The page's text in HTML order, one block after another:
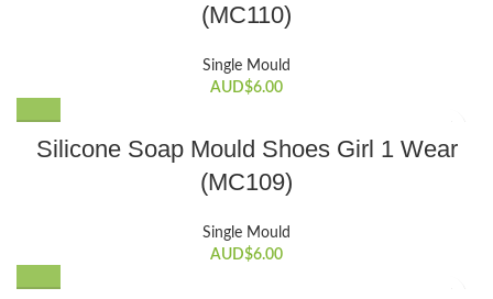
(MC110)
Single Mould
AUD$6.00
Silicone Soap Mould Shoes Girl 1 Wear
(MC109)
Single Mould
AUD$6.00